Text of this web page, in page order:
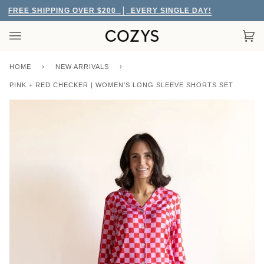
Skip
content
SHIPPING OVER $200 EVERY SINGLE DAY!
HOME › NEW ARRIVALS ›
PINK + RED CHECKER | WOMEN'S LONG SLEEVE SHORTS SET